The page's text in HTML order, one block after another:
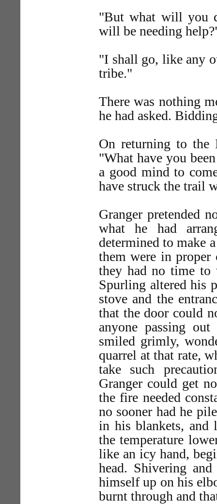
"But what will you
will be needing
"I shall go, like any
tribe."
There was nothing
he had asked.
On returning to the
"What have you
a good mind to
have struck the trail
Granger pretended
what he had
determined to make
them were in
they had no time to
Spurling altered his
stove and the
that the door could
anyone passing
smiled grimly,
quarrel at that rate,
take such
Granger could get
the fire needed
no sooner had he
in his blankets, and
the temperature
like an icy hand,
head. Shivering
himself up on his
burnt through and